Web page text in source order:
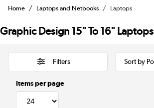
Home Laptops and Netbooks Laptops
Graphic Design 15" To 16" Laptops
Filters
Items per page